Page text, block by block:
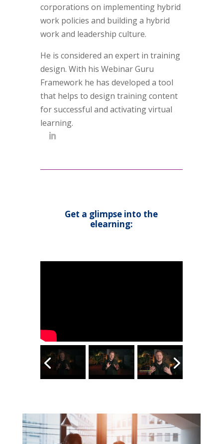
corporations on implementing hybrid
work policies and building a hybrid
work and leadership culture.
He is considered an expert in training
design. With his Webinar Guru
Framework he has developed a tool
that helps to design training content
for successful and activating virtual
learning.
Get a glimpse into the
elearning: